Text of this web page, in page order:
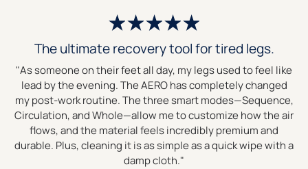
The ultimate recovery tool for tired legs.
"As someone on their feet all day, my legs used to feel like
lead by the evening. The AERO has completely changed
my post-work routine. The three smart modes—Sequence,
Circulation, and Whole—allow me to customize how the air
flows, and the material feels incredibly premium and
durable. Plus, cleaning it is as simple as a quick wipe with a
damp cloth."